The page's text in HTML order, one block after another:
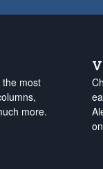
most
more.